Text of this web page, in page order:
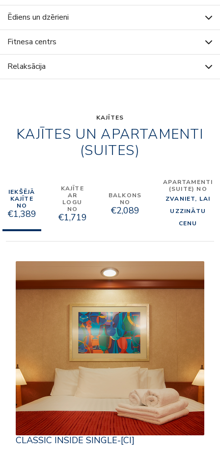
Ēdiens un dzērieni
Fitnesa centrs
Relaksācija
KAJĪTES
KAJĪTES UN APARTAMENTI
(SUITES)
IEKŠĒJĀ
KAJĪTE
NO
€1,389
KAJĪTE
AR
LOGU
NO
€1,719
BALKONS
NO
€2,089
APARTAMENTI
(SUITE) NO
ZVANIET, LAI
UZZINĀTU
CENU
CLASSIC INSIDE SINGLE-[CI]